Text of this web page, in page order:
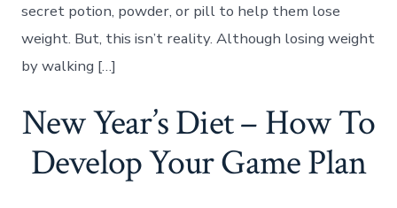
secret potion, powder, or pill to help them lose
weight. But, this isn’t reality. Although losing weight
by walking […]
New Year’s Diet – How To
Develop Your Game Plan